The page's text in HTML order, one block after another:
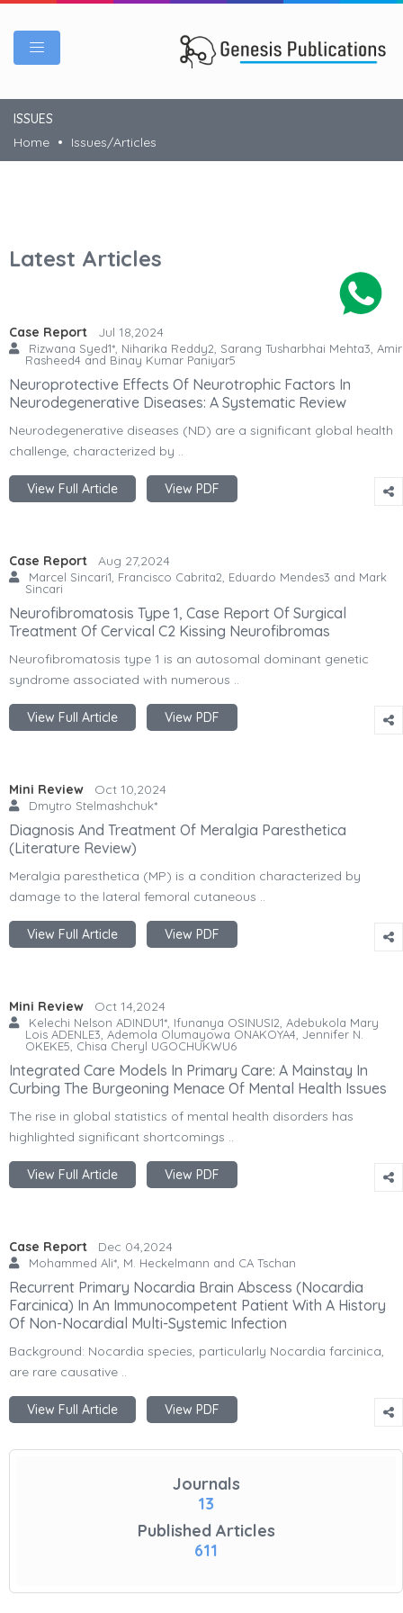
ISSUES
Home
Issues/Articles
Latest Articles
Case Report Jul 18,2024
Rizwana Syed1*, Niharika Reddy2, Sarang Tusharbhai Mehta3, Amir
Rasheed4 and Binay Kumar Paniyar5
Neuroprotective Effects Of Neurotrophic Factors In
Neurodegenerative Diseases: A Systematic Review
Neurodegenerative diseases (ND) are a significant global health
challenge, characterized by ..
View Full Article View PDF
Case Report Aug 27,2024
Marcel Sincari1, Francisco Cabrita2, Eduardo Mendes3 and Mark
Sincari
Neurofibromatosis Type 1, Case Report Of Surgical
Treatment Of Cervical C2 Kissing Neurofibromas
Neurofibromatosis type 1 is an autosomal dominant genetic
syndrome associated with numerous ..
View Full Article View PDF
Mini Review Oct 10,2024
Dmytro Stelmashchuk*
Diagnosis And Treatment Of Meralgia Paresthetica
(Literature Review)
Meralgia paresthetica (MP) is a condition characterized by
damage to the lateral femoral cutaneous ..
View Full Article View PDF
Mini Review Oct 14,2024
Kelechi Nelson ADINDU1*, Ifunanya OSINUSI2, Adebukola Mary
Lois ADENLE3, Ademola Olumayowa ONAKOYA4, Jennifer N.
OKEKE5, Chisa Cheryl UGOCHUKWU6
Integrated Care Models In Primary Care: A Mainstay In
Curbing The Burgeoning Menace Of Mental Health Issues
The rise in global statistics of mental health disorders has
highlighted significant shortcomings ..
View Full Article View PDF
Case Report Dec 04,2024
Mohammed Ali*, M. Heckelmann and CA Tschan
Recurrent Primary Nocardia Brain Abscess (Nocardia
Farcinica) In An Immunocompetent Patient With A History
Of Non-Nocardial Multi-Systemic Infection
Background: Nocardia species, particularly Nocardia farcinica,
are rare causative ..
View Full Article View PDF
Journals
13
Published Articles
611